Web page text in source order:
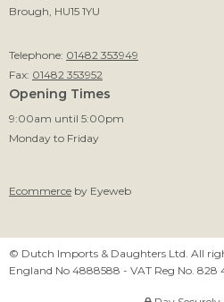
Brough, HU15 1YU
Telephone: 01482 353949
Fax: 01482 353952
Opening Times
9:00am until 5:00pm
Monday to Friday
Ecommerce by Eyeweb
© Dutch Imports & Daughters Ltd. All
England No 4888588 - VAT Reg No. 828